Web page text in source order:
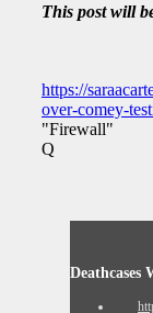
This post will
https://
over-comey-
"Firewall"
Q
Deathcases